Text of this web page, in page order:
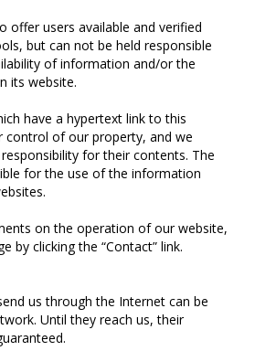
offer users available and verified
but can not be held responsible
of information and/or the
its website.
have a hypertext link to this
control of our property, and we
for their contents. The
for the use of the information
on the operation of our website,
by clicking the “Contact” link.
us through the Internet can be
Until they reach us, their